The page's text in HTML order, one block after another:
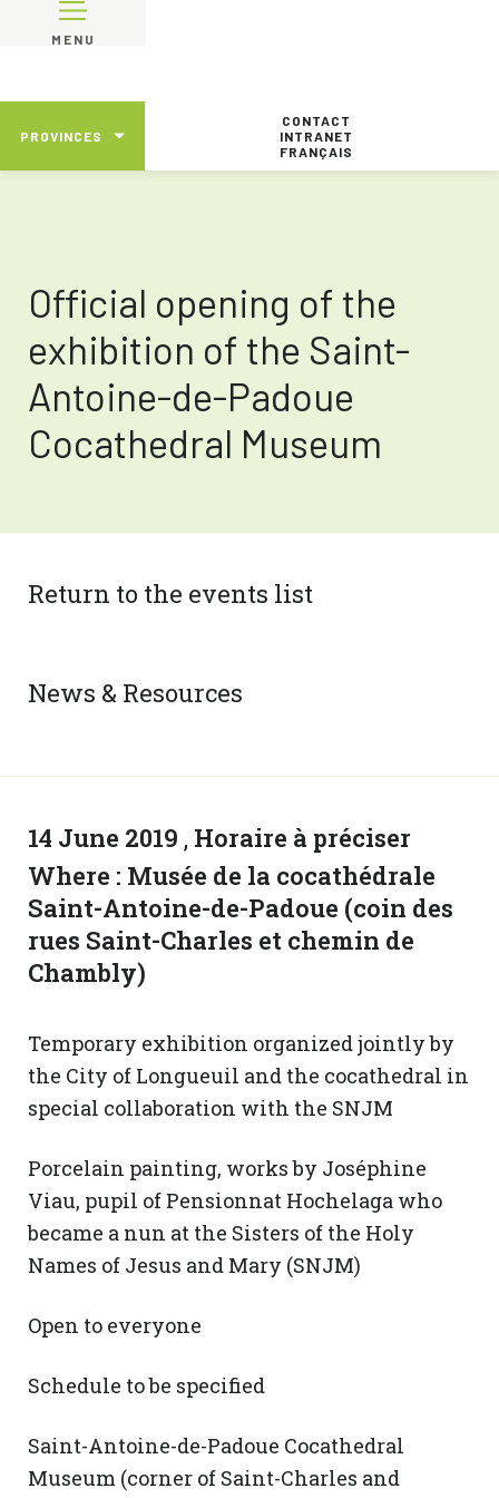
MENU
PROVINCES
CONTACT
INTRANET
FRANÇAIS
Official opening of the
exhibition of the Saint-
Antoine-de-Padoue
Cocathedral Museum
Return to the events list
News & Resources
14 June 2019 , Horaire à préciser
Where : Musée de la cocathédrale
Saint-Antoine-de-Padoue (coin des
rues Saint-Charles et chemin de
Chambly)
Temporary exhibition organized jointly by
the City of Longueuil and the cocathedral in
special collaboration with the SNJM
Porcelain painting, works by Joséphine
Viau, pupil of Pensionnat Hochelaga who
became a nun at the Sisters of the Holy
Names of Jesus and Mary (SNJM)
Open to everyone
Schedule to be specified
Saint-Antoine-de-Padoue Cocathedral
Museum (corner of Saint-Charles and